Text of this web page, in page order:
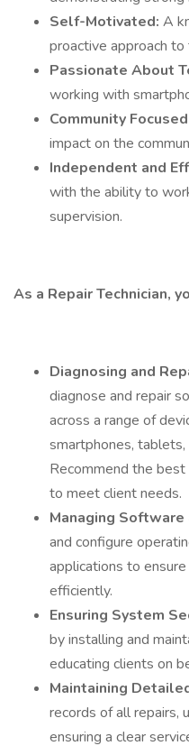
Self-Motivated: A
proactive approach to
Passionate About
working with
Community
impact on the
Independent and
with the ability to
supervision.
As a Repair Technician,
Diagnosing and
diagnose and repair
across a range of
smartphones,
Recommend the
to meet client needs.
Managing Software
and configure
applications to
efficiently.
Ensuring System
by installing and
educating clients on
Maintaining
records of all repairs,
ensuring a clear